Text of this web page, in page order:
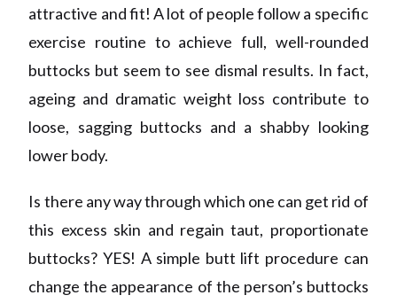
attractive and fit! A lot of people follow a specific
exercise routine to achieve full, well-rounded
buttocks but seem to see dismal results. In fact,
ageing and dramatic weight loss contribute to
loose, sagging buttocks and a shabby looking
lower body.
Is there any way through which one can get rid of
this excess skin and regain taut, proportionate
buttocks? YES! A simple butt lift procedure can
change the appearance of the person’s buttocks